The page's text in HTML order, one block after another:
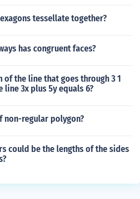
tessellate together?
has congruent faces?
of the line that goes through 3 1
3x plus 5y equals 6?
non-regular polygon?
could be the lengths of the sides